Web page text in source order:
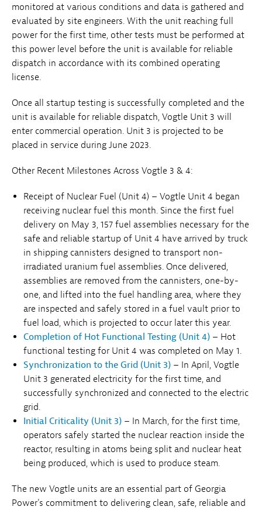
monitored at various conditions and data is gathered and
evaluated by site engineers. With the unit reaching full
power for the first time, other tests must be performed at
this power level before the unit is available for reliable
dispatch in accordance with its combined operating
license.
Once all startup testing is successfully completed and the
unit is available for reliable dispatch, Vogtle Unit 3 will
enter commercial operation. Unit 3 is projected to be
placed in service during June 2023.
Other Recent Milestones Across Vogtle 3 & 4:
Receipt of Nuclear Fuel (Unit 4) – Vogtle Unit 4 began
receiving nuclear fuel this month. Since the first fuel
delivery on May 3, 157 fuel assemblies necessary for the
safe and reliable startup of Unit 4 have arrived by truck
in shipping cannisters designed to transport non-
irradiated uranium fuel assemblies. Once delivered,
assemblies are removed from the cannisters, one-by-
one, and lifted into the fuel handling area, where they
are inspected and safely stored in a fuel vault prior to
fuel load, which is projected to occur later this year.
Completion of Hot Functional Testing (Unit 4) – Hot
functional testing for Unit 4 was completed on May 1.
Synchronization to the Grid (Unit 3) – In April, Vogtle
Unit 3 generated electricity for the first time, and
successfully synchronized and connected to the electric
grid.
Initial Criticality (Unit 3) – In March, for the first time,
operators safely started the nuclear reaction inside the
reactor, resulting in atoms being split and nuclear heat
being produced, which is used to produce steam.
The new Vogtle units are an essential part of Georgia
Power's commitment to delivering clean, safe, reliable and